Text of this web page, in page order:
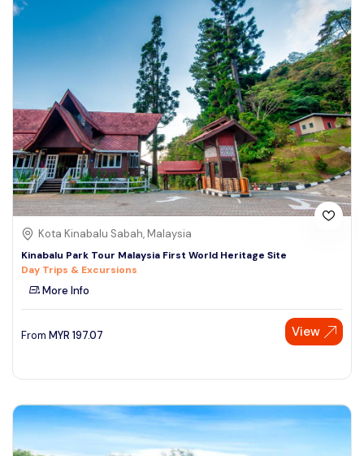
Kota Kinabalu Sabah, Malaysia
Kinabalu Park Tour Malaysia First World Heritage Site
Day Trips & Excursions
More Info
From MYR 197.07 View